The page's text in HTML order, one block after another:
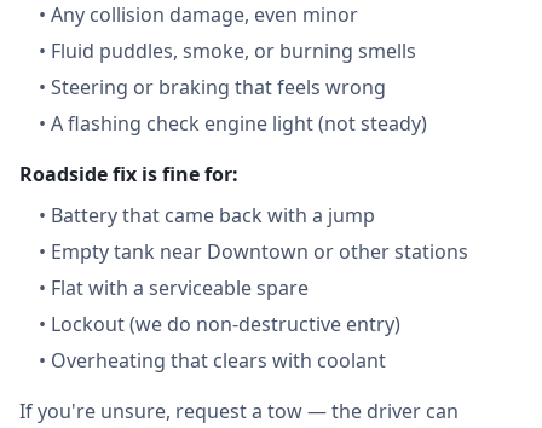
• Any collision damage, even minor
• Fluid puddles, smoke, or burning smells
• Steering or braking that feels wrong
• A flashing check engine light (not steady)
Roadside fix is fine for:
• Battery that came back with a jump
• Empty tank near Downtown or other stations
• Flat with a serviceable spare
• Lockout (we do non-destructive entry)
• Overheating that clears with coolant
If you're unsure, request a tow — the driver can